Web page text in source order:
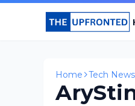
Home Tech News